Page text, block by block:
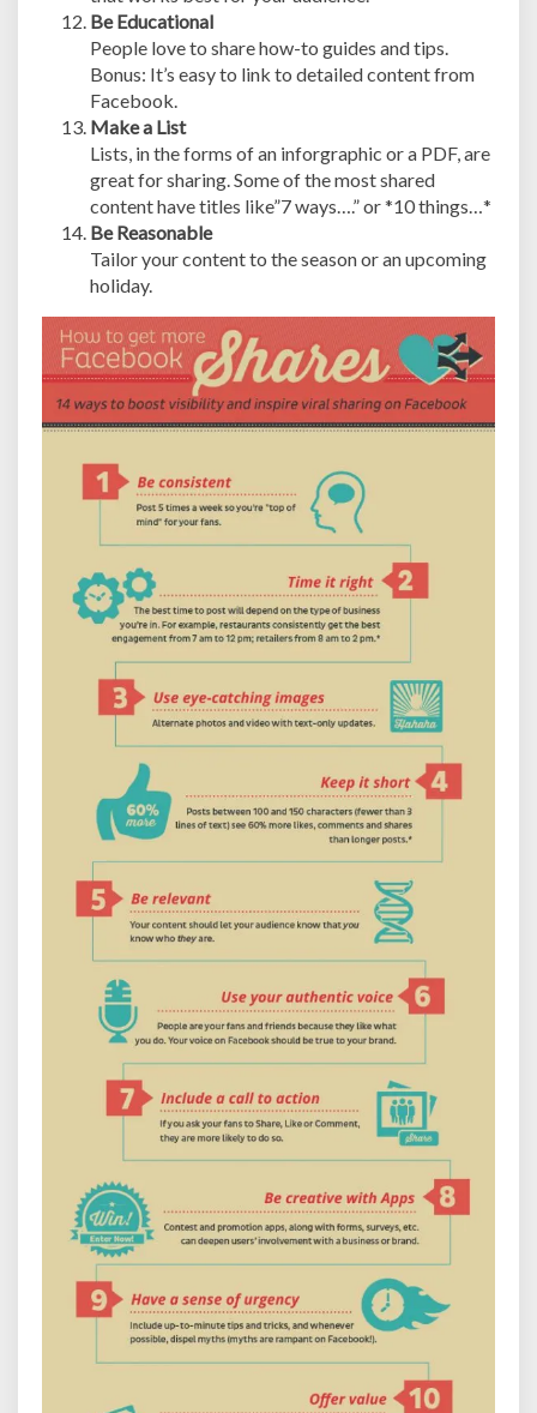
Be Educational
People love to share how-to guides and tips.
Bonus: It’s easy to link to detailed content from
Facebook.
Make a List
Lists, in the forms of an inforgraphic or a PDF, are
great for sharing. Some of the most shared
content have titles like”7 ways….” or *10 things…*
Be Reasonable
Tailor your content to the season or an upcoming
holiday.